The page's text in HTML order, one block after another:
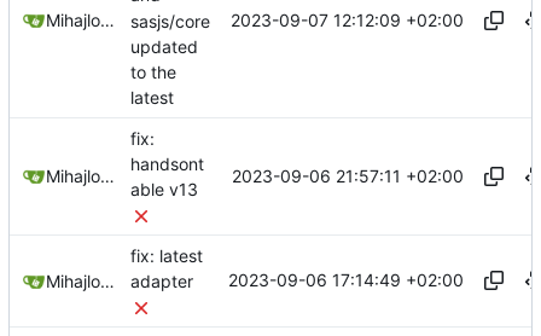
Mihajlo Medjedovic
sasjs/core
updated
to the
latest
2023-09-07 12:12:09 +02:00
Mihajlo Medjedovic
fix:
handsont
able v13
2023-09-06 21:57:11 +02:00
Mihajlo Medjedovic
fix: latest
adapter
2023-09-06 17:14:49 +02:00